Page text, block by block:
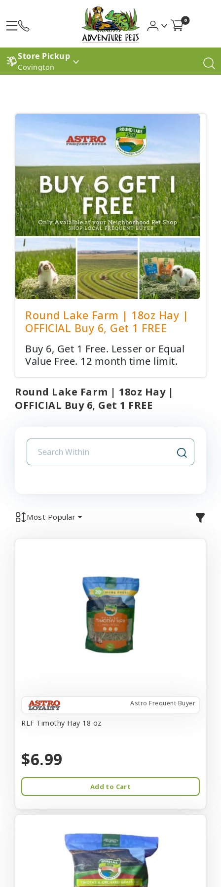
0
Store Pickup
Covington
Round Lake Farm | 18oz Hay |
OFFICIAL Buy 6, Get 1 FREE
Buy 6, Get 1 Free. Lesser or Equal
Value Free. 12 month time limit.
Round Lake Farm | 18oz Hay |
OFFICIAL Buy 6, Get 1 FREE
Most Popular
Astro Frequent Buyer
RLF Timothy Hay 18 oz
$6.99
Add to Cart